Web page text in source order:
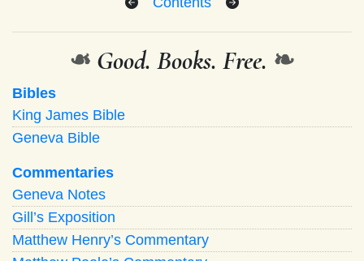
❧ Good. Books. Free. ❧
Bibles
King James Bible
Geneva Bible
Commentaries
Geneva Notes
Gill’s Exposition
Matthew Henry’s Commentary